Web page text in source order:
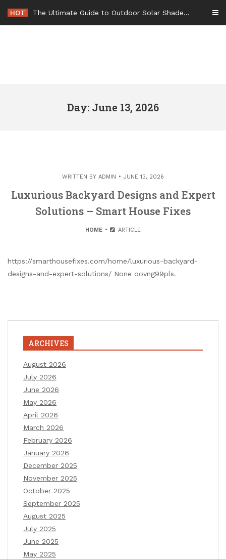
content
HOT The Ultimate Guide to Outdoor Solar Shades Beat the Heat and Lower Your Energy Bills – The Lifestyle Elf
Day: June 13, 2026
WRITTEN BY ADMIN JUNE 13, 2026
Luxurious Backyard Designs and Expert
Solutions – Smart House Fixes
HOME ARTICLE
https://smarthousefixes.com/home/luxurious-backyard-
designs-and-expert-solutions/ None oovng99pls.
ARCHIVES
August 2026
July 2026
June 2026
May 2026
April 2026
March 2026
February 2026
January 2026
December 2025
November 2025
October 2025
September 2025
August 2025
July 2025
June 2025
May 2025